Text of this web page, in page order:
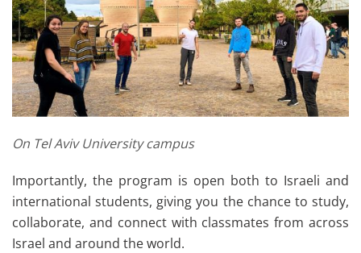
On Tel Aviv University campus
Importantly, the program is open both to Israeli and
international students, giving you the chance to study,
collaborate, and connect with classmates from across
Israel and around the world.